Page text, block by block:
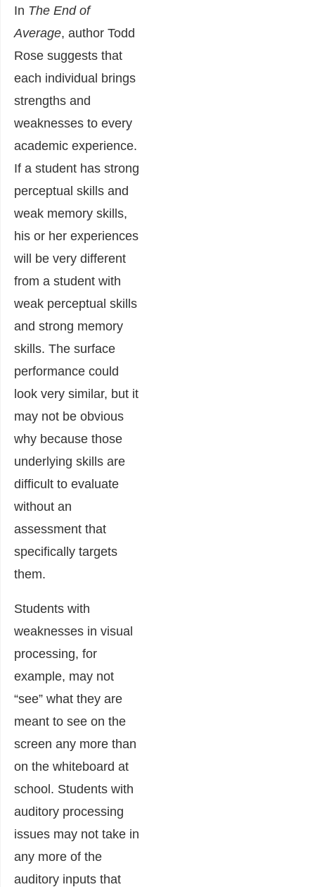
In The End of
Average, author Todd
Rose suggests that
each individual brings
strengths and
weaknesses to every
academic experience.
If a student has strong
perceptual skills and
weak memory skills,
his or her experiences
will be very different
from a student with
weak perceptual skills
and strong memory
skills. The surface
performance could
look very similar, but it
may not be obvious
why because those
underlying skills are
difficult to evaluate
without an
assessment that
specifically targets
them.
Students with
weaknesses in visual
processing, for
example, may not
“see” what they are
meant to see on the
screen any more than
on the whiteboard at
school. Students with
auditory processing
issues may not take in
any more of the
auditory inputs that